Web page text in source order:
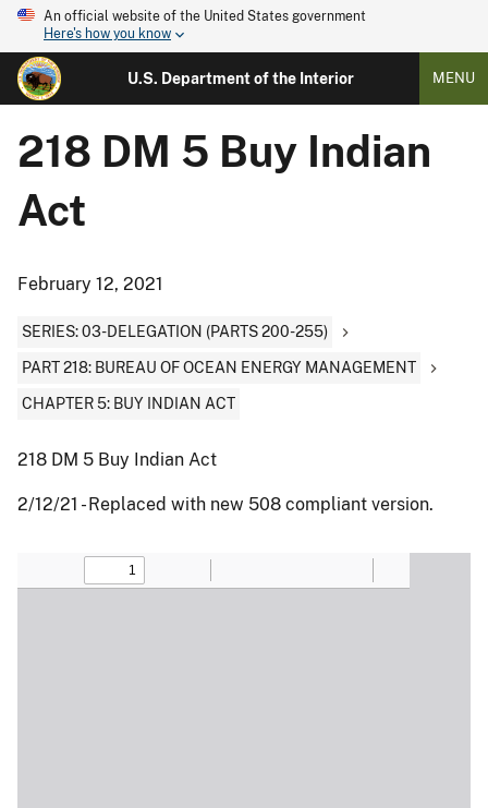
An official website of the United States government
Here's how you know
U.S. Department of the Interior MENU
218 DM 5 Buy Indian
Act
February 12, 2021
SERIES: 03-DELEGATION (PARTS 200-255)
PART 218: BUREAU OF OCEAN ENERGY MANAGEMENT
CHAPTER 5: BUY INDIAN ACT
218 DM 5 Buy Indian Act
2/12/21 - Replaced with new 508 compliant version.